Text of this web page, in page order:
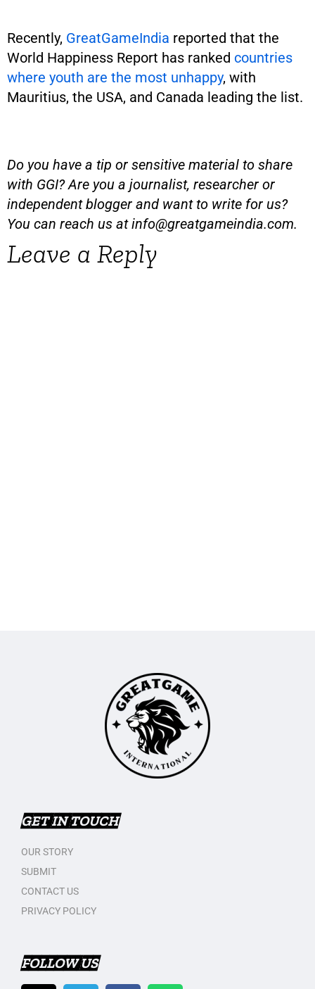
Recently, GreatGameIndia reported that the
World Happiness Report has ranked countries
where youth are the most unhappy, with
Mauritius, the USA, and Canada leading the list.
Do you have a tip or sensitive material to share
with GGI? Are you a journalist, researcher or
independent blogger and want to write for us?
You can reach us atinfo@greatgameindia.com.
Leave a Reply
GET IN TOUCH
OUR STORY
SUBMIT
CONTACT US
PRIVACY POLICY
FOLLOW US